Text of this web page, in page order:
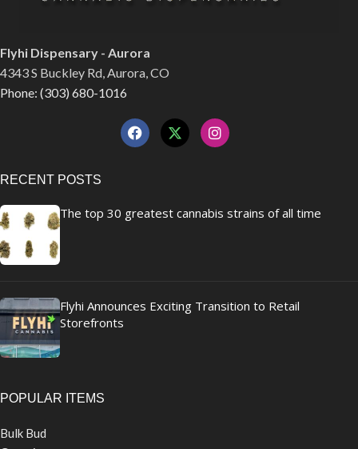
Flyhi Dispensary - Aurora
4343 S Buckley Rd, Aurora, CO
Phone: (303) 680-1016
RECENT POSTS
The top 30 greatest cannabis strains of all time
Flyhi Announces Exciting Transition to Retail
Storefronts
POPULAR ITEMS
Bulk Bud